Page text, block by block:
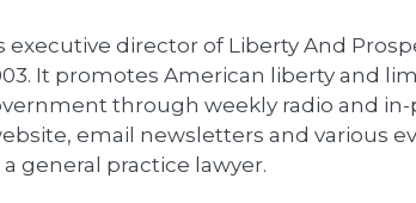
executive director of Liberty And
It promotes American liberty and
through weekly radio and in-
email newsletters and various
general practice lawyer.